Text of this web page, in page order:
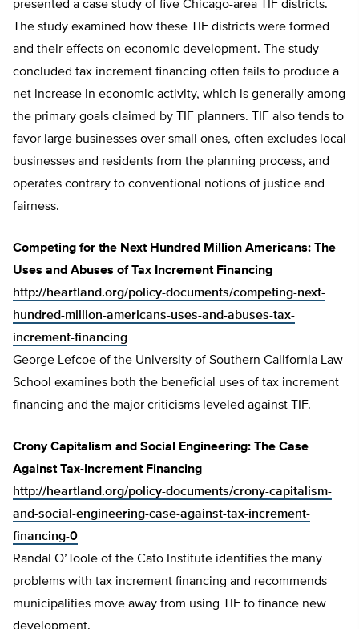
presented a case study of five Chicago-area TIF districts.
The study examined how these TIF districts were formed
and their effects on economic development. The study
concluded tax increment financing often fails to produce a
net increase in economic activity, which is generally among
the primary goals claimed by TIF planners. TIF also tends to
favor large businesses over small ones, often excludes local
businesses and residents from the planning process, and
operates contrary to conventional notions of justice and
fairness.
Competing for the Next Hundred Million Americans: The
Uses and Abuses of Tax Increment Financing
http://heartland.org/policy-documents/competing-next-
hundred-million-americans-uses-and-abuses-tax-
increment-financing
George Lefcoe of the University of Southern California Law
School examines both the beneficial uses of tax increment
financing and the major criticisms leveled against TIF.
Crony Capitalism and Social Engineering: The Case
Against Tax-Increment Financing
http://heartland.org/policy-documents/crony-capitalism-
and-social-engineering-case-against-tax-increment-
financing-0
Randal O’Toole of the Cato Institute identifies the many
problems with tax increment financing and recommends
municipalities move away from using TIF to finance new